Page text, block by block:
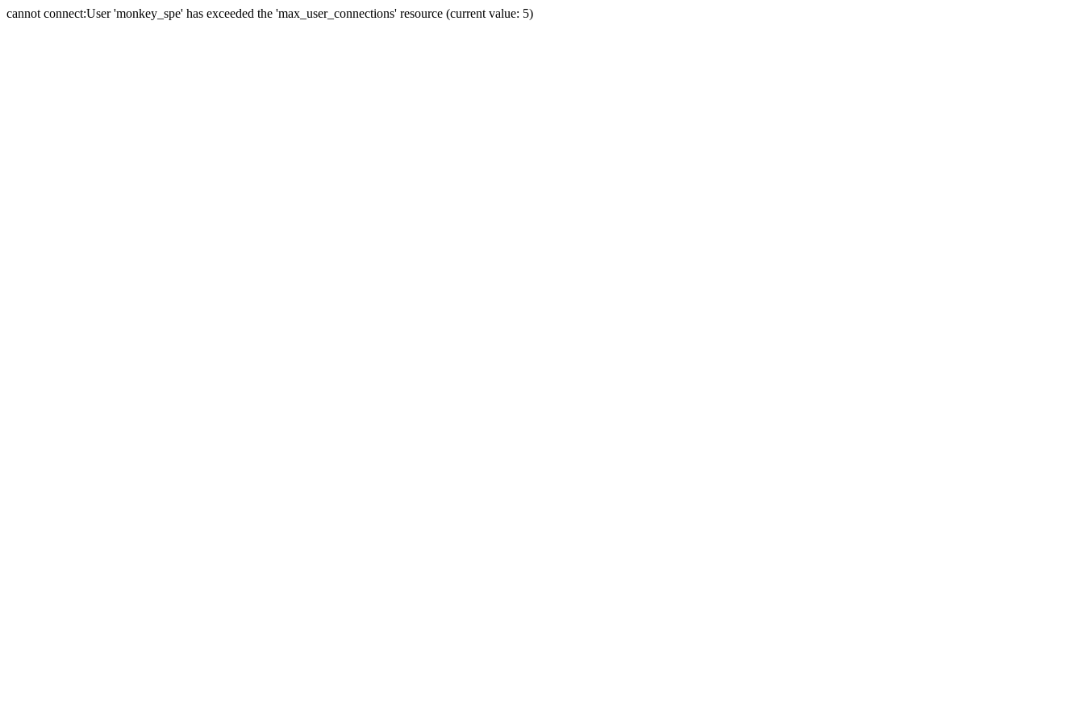
cannot connect:User 'monkey_spe' has exceeded the 'max_user_connections' resource (current value: 5)